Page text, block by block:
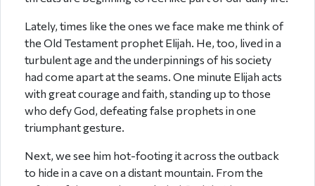
Lately, times like the ones we face make me think of
the Old Testament prophet Elijah. He, too, lived in a
turbulent age and the underpinnings of his society
had come apart at the seams. One minute Elijah acts
with great courage and faith, standing up to those
who defy God, defeating false prophets in one
triumphant gesture.
Next, we see him hot-footing it across the outback
to hide in a cave on a distant mountain. From the